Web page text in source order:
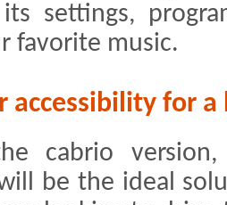
settings,
favorite music.
accessibility for
cabrio
be the ideal